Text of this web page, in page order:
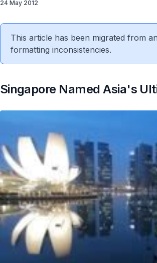
24 May 2012
This article has been migrated from
formatting inconsistencies.
Singapore Named Asia's